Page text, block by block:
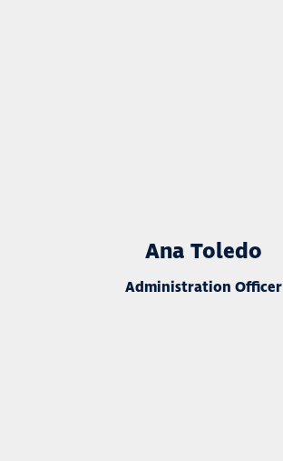
Ana Toledo
Administration Officer